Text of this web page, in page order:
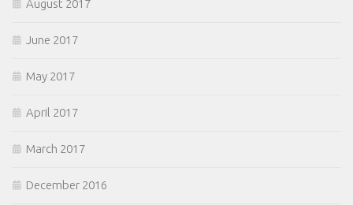
August 2017
June 2017
May 2017
April 2017
March 2017
December 2016